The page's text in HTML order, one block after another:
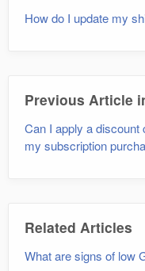
How do I update my
Previous Article
Can I apply a discount
my subscription
Related Articles
What are signs of low